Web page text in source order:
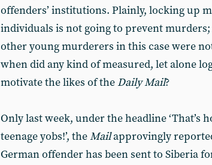
offenders’ institutions. Plainly, locking up
individuals is not going to prevent
other young murderers in this case were
when did any kind of measured, let alone
motivate the likes of the Daily Mail?
Only last week, under the headline ‘That’s
teenage yobs!’, theMailapprovingly
German offender has been sent to Siberia